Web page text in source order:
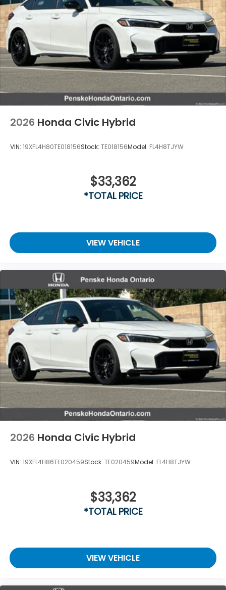
2026 Honda Civic Hybrid
VIN: 19XFL4H80TE018156Stock: TE018156Model: FL4H8TJYW
$33,362
*TOTAL PRICE
VIEW VEHICLE
2026 Honda Civic Hybrid
VIN: 19XFL4H86TE020459Stock: TE020459Model: FL4H8TJYW
$33,362
*TOTAL PRICE
VIEW VEHICLE